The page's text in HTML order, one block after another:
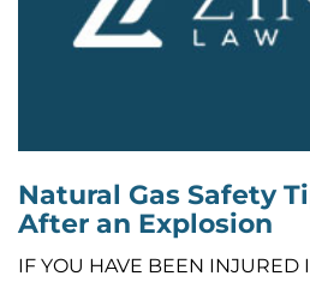
Natural Gas Safety
After an Explosion
IF YOU HAVE BEEN INJURED